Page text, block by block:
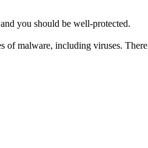
you should be well-protected.
malware, including viruses.